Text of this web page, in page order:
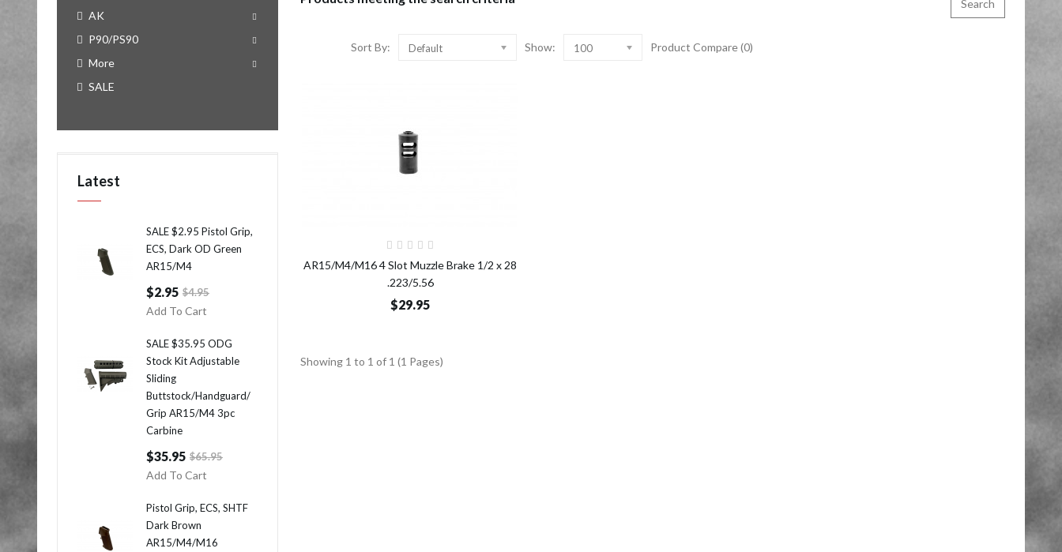
AK
P90/PS90
More
SALE
Latest
SALE $2.95 Pistol Grip,
ECS, Dark OD Green
AR15/M4
$2.95 $4.95
Add To Cart
SALE $35.95 ODG
Stock Kit Adjustable
Sliding
Buttstock/Handguard/
Grip AR15/M4 3pc
Carbine
$35.95 $65.95
Add To Cart
Pistol Grip, ECS, SHTF
Dark Brown
AR15/M4/M16
Sort By: Default Show: 100 Product Compare (0)
AR15/M4/M16 4 Slot Muzzle Brake 1/2 x 28
.223/5.56
$29.95
Showing 1 to 1 of 1 (1 Pages)